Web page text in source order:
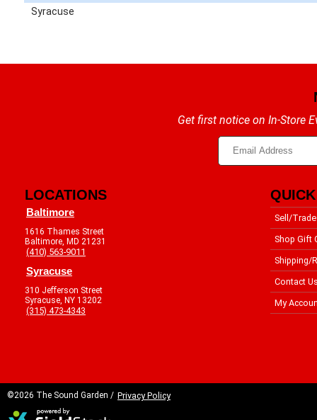
Syracuse
Get first notice on In-Store
LOCATIONS
Baltimore
1616 Thames Street
Baltimore, MD 21231
(410) 563-9011
Syracuse
310 Jefferson Street
Syracuse, NY 13202
(315) 473-4343
Sell/Trade
Shop Gift
Shipping/
Contact
My
©2026 The Sound Garden / Privacy Policy